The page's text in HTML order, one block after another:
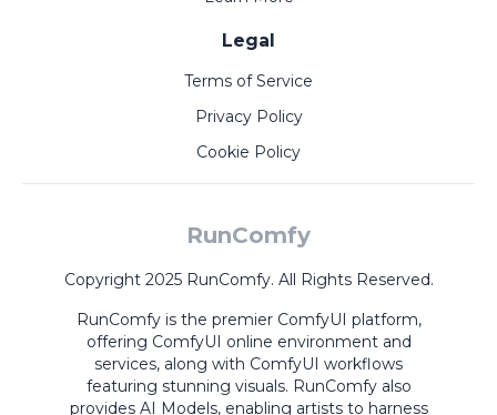
Legal
Terms of Service
Privacy Policy
Cookie Policy
RunComfy
Copyright 2025 RunComfy. All Rights Reserved.
RunComfy is the premier ComfyUI platform,
offering ComfyUI online environment and
services, along with ComfyUI workflows
featuring stunning visuals. RunComfy also
provides AI Models, enabling artists to harness